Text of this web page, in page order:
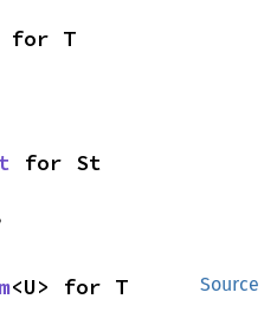
for T
for St
Source
<U> for T